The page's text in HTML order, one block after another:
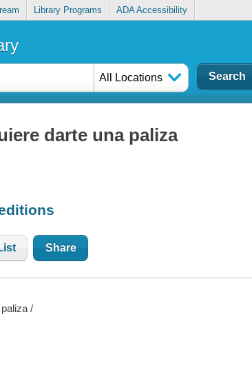
Library Programs ADA Accessibility
All Locations
darte una paliza
Share
/